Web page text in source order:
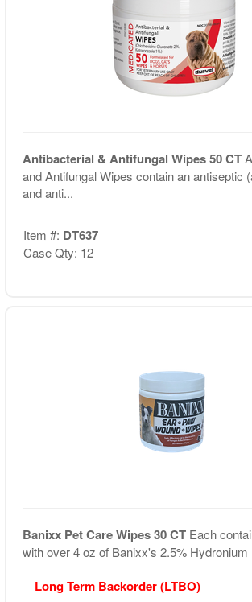
Antibacterial & Antifungal Wipes 50 CT
and Antifungal Wipes contain an antiseptic
and anti...
Item #: DT637
Case Qty: 12
Banixx Pet Care Wipes 30 CT Each
with over 4 oz of Banixx's 2.5% Hydronium
Long Term Backorder (LTBO)